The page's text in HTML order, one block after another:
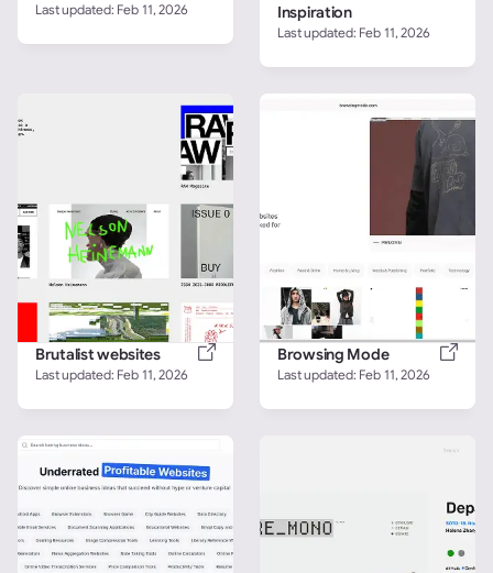
Last updated: Feb 11, 2026
Inspiration
Last updated: Feb 11, 2026
Brutalist websites
Last updated: Feb 11, 2026
Browsing Mode
Last updated: Feb 11, 2026